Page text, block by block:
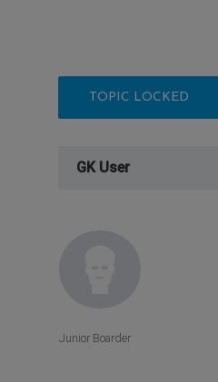
TOPIC LOCKED
GK User
Junior Boarder